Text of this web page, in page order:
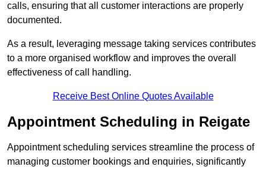
calls, ensuring that all customer interactions are properly
documented.
As a result, leveraging message taking services contributes
to a more organised workflow and improves the overall
effectiveness of call handling.
Receive Best Online Quotes Available
Appointment Scheduling in Reigate
Appointment scheduling services streamline the process of
managing customer bookings and enquiries, significantly